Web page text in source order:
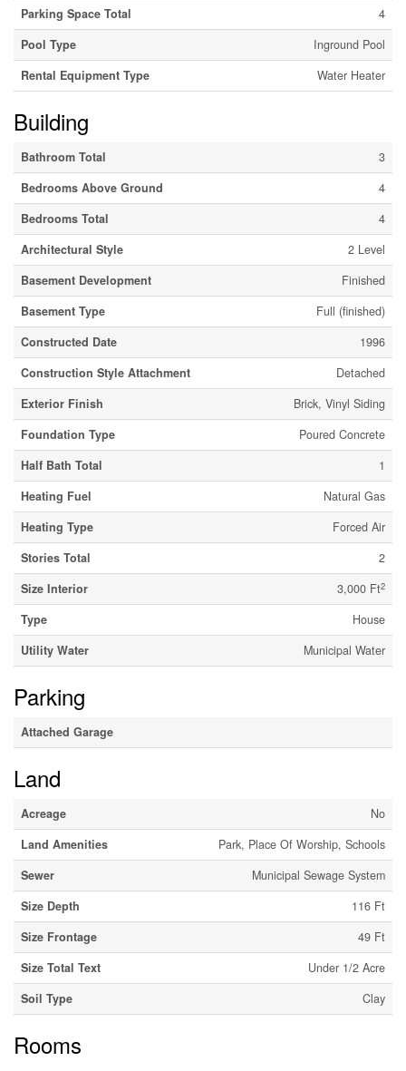
Parking Space Total
4
Pool Type
Inground Pool
Rental Equipment Type
Water Heater
Building
Bathroom Total
3
Bedrooms Above Ground
4
Bedrooms Total
4
Architectural Style
2 Level
Basement Development
Finished
Basement Type
Full (finished)
Constructed Date
1996
Construction Style Attachment
Detached
Exterior Finish
Brick, Vinyl Siding
Foundation Type
Poured Concrete
Half Bath Total
1
Heating Fuel
Natural Gas
Heating Type
Forced Air
Stories Total
2
Size Interior
3,000 Ft2
Type
House
Utility Water
Municipal Water
Parking
Attached Garage
Land
Acreage
No
Land Amenities
Park, Place Of Worship, Schools
Sewer
Municipal Sewage System
Size Depth
116 Ft
Size Frontage
49 Ft
Size Total Text
Under 1/2 Acre
Soil Type
Clay
Rooms